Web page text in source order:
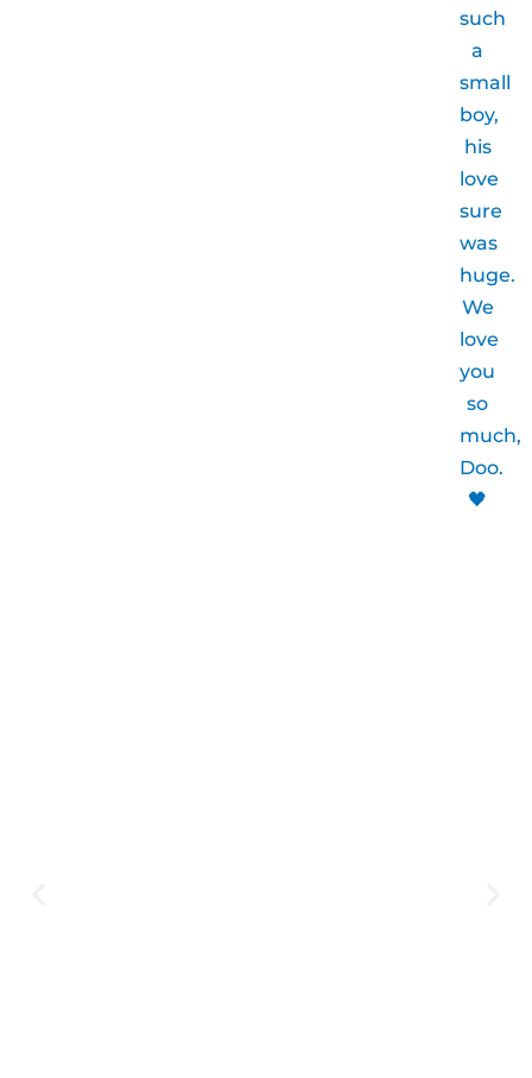
such
a
small
boy,
his
love
sure
was
huge.
We
love
you
so
much,
Doo.
🖤